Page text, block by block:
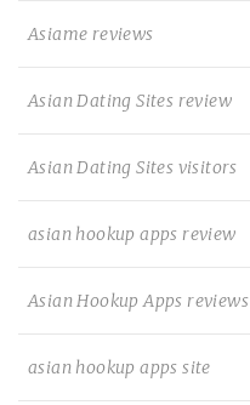
Asiame reviews
Asian Dating Sites review
Asian Dating Sites visitors
asian hookup apps review
Asian Hookup Apps reviews
asian hookup apps site